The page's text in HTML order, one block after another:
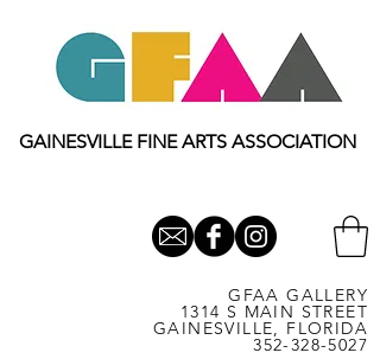
GAINESVILLE FINE ARTS ASSOCIATION
GFAA GALLERY
1314 S MAIN STREET
GAINESVILLE, FLORIDA
352-328-5027